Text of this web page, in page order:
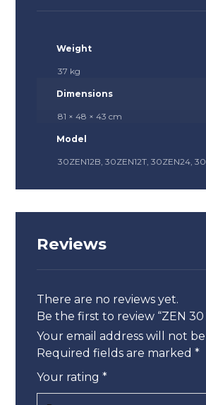
Weight
37 kg
Dimensions
81 × 48 × 43 cm
Model
30ZEN12B, 30ZEN12T, 30ZEN24,
Reviews
There are no reviews yet.
Be the first to review “ZEN 30
Your email address will not
Required fields are marked*
Your rating*